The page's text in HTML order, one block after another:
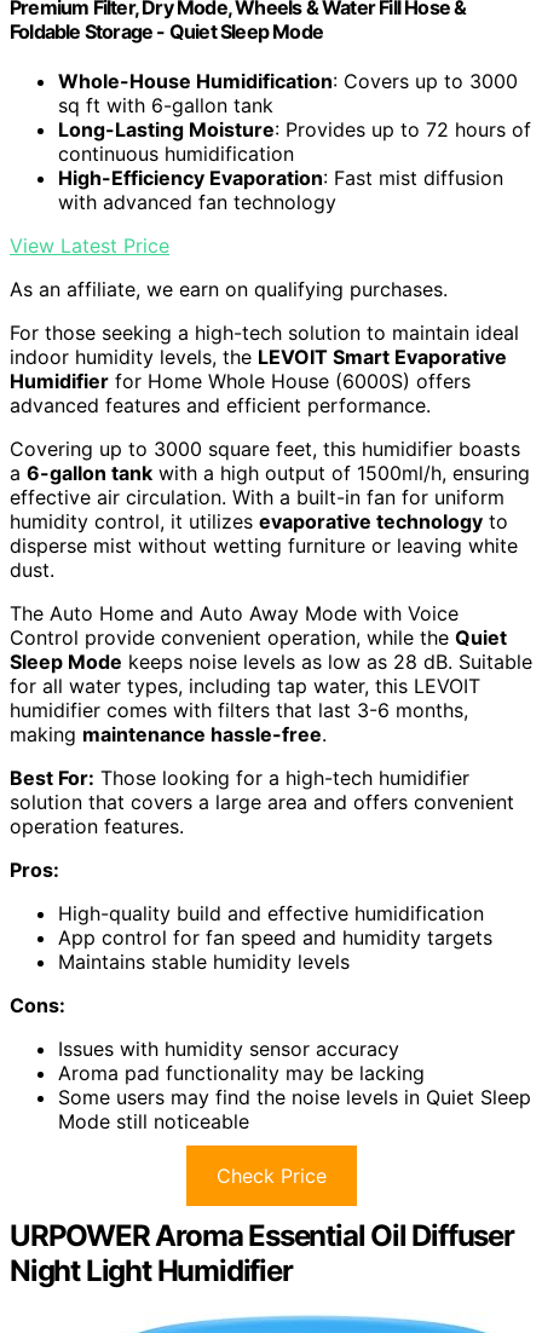
Premium Filter, Dry Mode, Wheels & Water Fill Hose &
Foldable Storage - Quiet Sleep Mode
Whole-House Humidification: Covers up to 3000
sq ft with 6-gallon tank
Long-Lasting Moisture: Provides up to 72 hours of
continuous humidification
High-Efficiency Evaporation: Fast mist diffusion
with advanced fan technology
View Latest Price
As an affiliate, we earn on qualifying purchases.
For those seeking a high-tech solution to maintain ideal
indoor humidity levels, the LEVOIT Smart Evaporative
Humidifier for Home Whole House (6000S) offers
advanced features and efficient performance.
Covering up to 3000 square feet, this humidifier boasts
a 6-gallon tank with a high output of 1500ml/h, ensuring
effective air circulation. With a built-in fan for uniform
humidity control, it utilizes evaporative technology to
disperse mist without wetting furniture or leaving white
dust.
The Auto Home and Auto Away Mode with Voice
Control provide convenient operation, while the Quiet
Sleep Mode keeps noise levels as low as 28 dB. Suitable
for all water types, including tap water, this LEVOIT
humidifier comes with filters that last 3-6 months,
making maintenance hassle-free.
Best For: Those looking for a high-tech humidifier
solution that covers a large area and offers convenient
operation features.
Pros:
High-quality build and effective humidification
App control for fan speed and humidity targets
Maintains stable humidity levels
Cons:
Issues with humidity sensor accuracy
Aroma pad functionality may be lacking
Some users may find the noise levels in Quiet Sleep
Mode still noticeable
Check Price
URPOWER Aroma Essential Oil Diffuser
Night Light Humidifier